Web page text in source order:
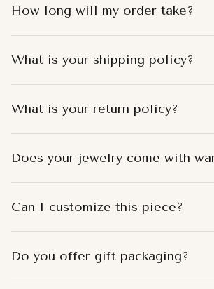
How long will my order take?
What is your shipping policy?
What is your return policy?
Does your jewelry come with
Can I customize this piece?
Do you offer gift packaging?